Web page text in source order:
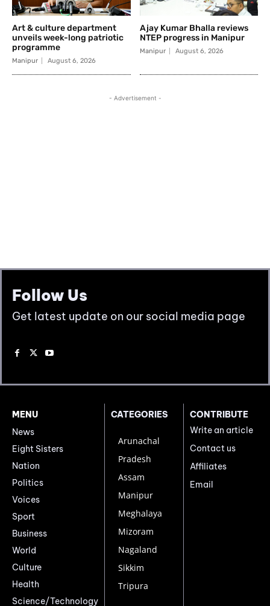
Follow Us
Get latest update on our social media page
MENU
News
Eight Sisters
Nation
Politics
Voices
Sport
Business
World
Culture
Health
Science/Technology
CATEGORIES
Arunachal
Pradesh
Assam
Manipur
Meghalaya
Mizoram
Nagaland
Sikkim
Tripura
CONTRIBUTE
Write an article
Contact us
Affiliates
Email